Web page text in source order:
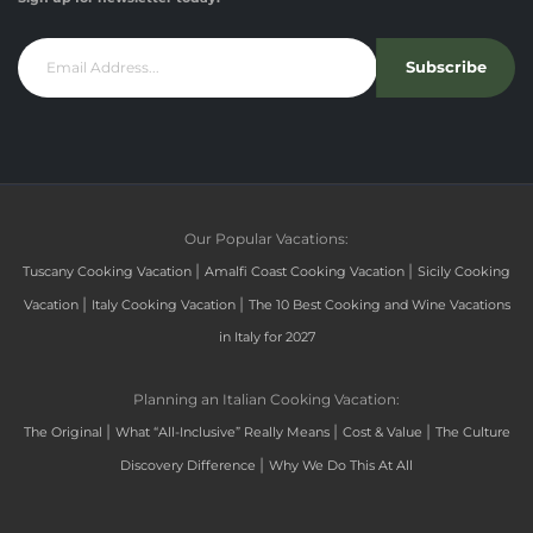
Subscribe
Our Popular Vacations:
Tuscany Cooking Vacation | Amalfi Coast Cooking Vacation | Sicily Cooking
Vacation | Italy Cooking Vacation | The 10 Best Cooking and Wine Vacations
in Italy for 2027
Planning an Italian Cooking Vacation:
The Original | What “All-Inclusive” Really Means | Cost & Value | The Culture
Discovery Difference | Why We Do This At All